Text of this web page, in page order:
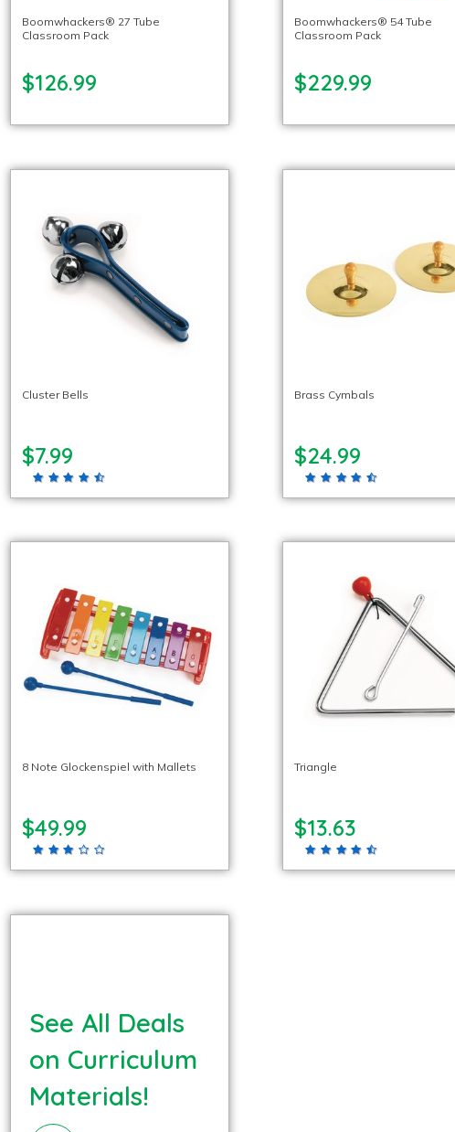
Boomwhackers® 27 Tube
Classroom Pack
$126.99
Boomwhackers® 54 Tube
Classroom Pack
$229.99
Cluster Bells
$7.99
Brass Cymbals
$24.99
8 Note Glockenspiel with Mallets
$49.99
Triangle
$13.63
See All Deals
on Curriculum
Materials!